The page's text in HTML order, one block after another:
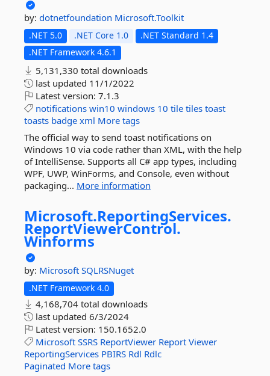
by: dotnetfoundation Microsoft.Toolkit
.NET 5.0 .NET Core 1.0
.NET Standard 1.4
.NET Framework 4.6.1
5,131,330 total downloads
last updated 11/1/2022
Latest version: 7.1.3
notifications win10 windows 10 tile tiles toast
toasts badge xml More tags
The official way to send toast notifications on
Windows 10 via code rather than XML, with the help
of IntelliSense. Supports all C# app types, including
WPF, UWP, WinForms, and Console, even without
packaging... More information
Microsoft.ReportingServices.
ReportViewerControl.
Winforms
by: Microsoft SQLRSNuget
.NET Framework 4.0
4,168,704 total downloads
last updated 6/3/2024
Latest version: 150.1652.0
Microsoft SSRS ReportViewer Report Viewer
ReportingServices PBIRS Rdl Rdlc
Paginated More tags